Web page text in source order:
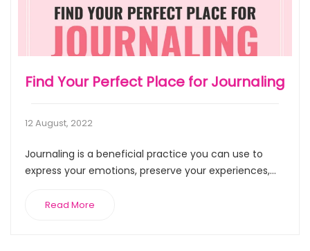
Find Your Perfect Place for Journaling
12 August, 2022
Journaling is a beneficial practice you can use to
express your emotions, preserve your experiences,...
Read More